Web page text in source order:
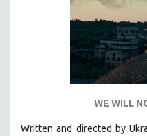
WE WILL
Written and directed by